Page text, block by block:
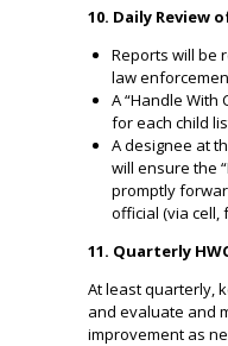
10. Daily Review
Reports will be
law
A “Handle With
for each child
A designee at
will ensure the
promptly
official (via cell,
11. Quarterly
At least quarterly,
and evaluate and
improvement as